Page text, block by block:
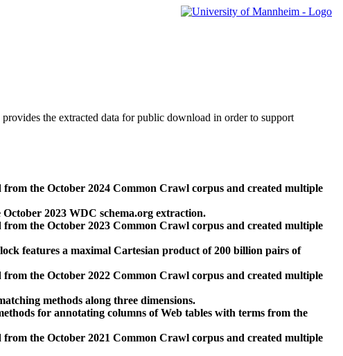
the extracted data for public download in order to support
from the October 2024 Common Crawl corpus and created multiple
2023 WDC schema.org extraction.
from the October 2023 Common Crawl corpus and created multiple
features a maximal Cartesian product of 200 billion pairs of
from the October 2022 Common Crawl corpus and created multiple
methods along three dimensions.
for annotating columns of Web tables with terms from the
from the October 2021 Common Crawl corpus and created multiple